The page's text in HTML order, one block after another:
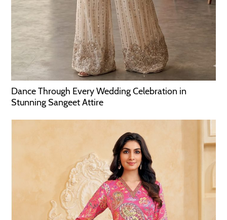
Dance Through Every Wedding Celebration in
Stunning Sangeet Attire